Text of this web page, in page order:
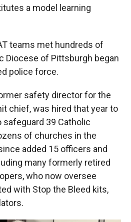
a model learning
teams met hundreds of
Diocese of Pittsburgh began
police force.
safety director for the
chief, was hired that year to
39 Catholic
of churches in the
added 15 officers and
many formerly retired
who now oversee
with Stop the Bleed kits,